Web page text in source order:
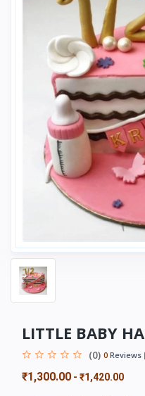
LITTLE BABY
(0) 0 Reviews
₹1,300.00 - ₹1,420.00